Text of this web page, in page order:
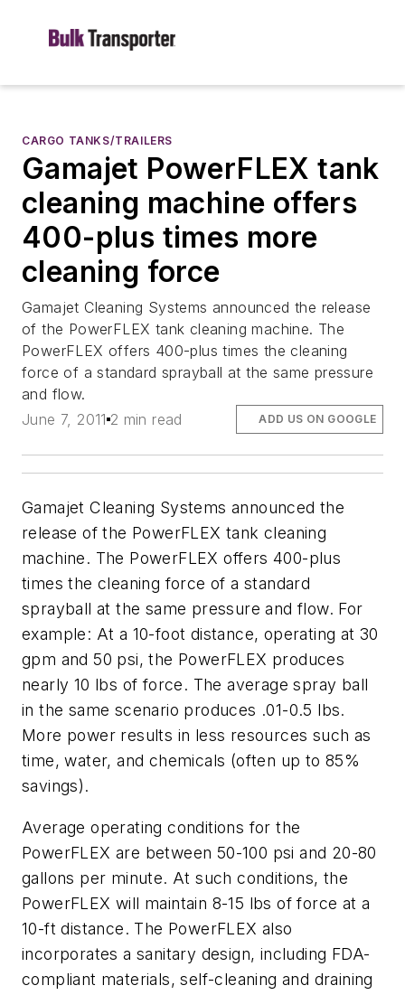
CARGO TANKS/TRAILERS
Gamajet PowerFLEX tank
cleaning machine offers
400-plus times more
cleaning force
Gamajet Cleaning Systems announced the release
of the PowerFLEX tank cleaning machine. The
PowerFLEX offers 400-plus times the cleaning
force of a standard sprayball at the same pressure
and flow.
June 7, 2011 2 min read ADD US ON GOOGLE
Gamajet Cleaning Systems announced the
release of the PowerFLEX tank cleaning
machine. The PowerFLEX offers 400-plus
times the cleaning force of a standard
sprayball at the same pressure and flow. For
example: At a 10-foot distance, operating at 30
gpm and 50 psi, the PowerFLEX produces
nearly 10 lbs of force. The average spray ball
in the same scenario produces .01-0.5 lbs.
More power results in less resources such as
time, water, and chemicals (often up to 85%
savings).
Average operating conditions for the
PowerFLEX are between 50-100 psi and 20-80
gallons per minute. At such conditions, the
PowerFLEX will maintain 8-15 lbs of force at a
10-ft distance. The PowerFLEX also
incorporates a sanitary design, including FDA-
compliant materials, self-cleaning and draining